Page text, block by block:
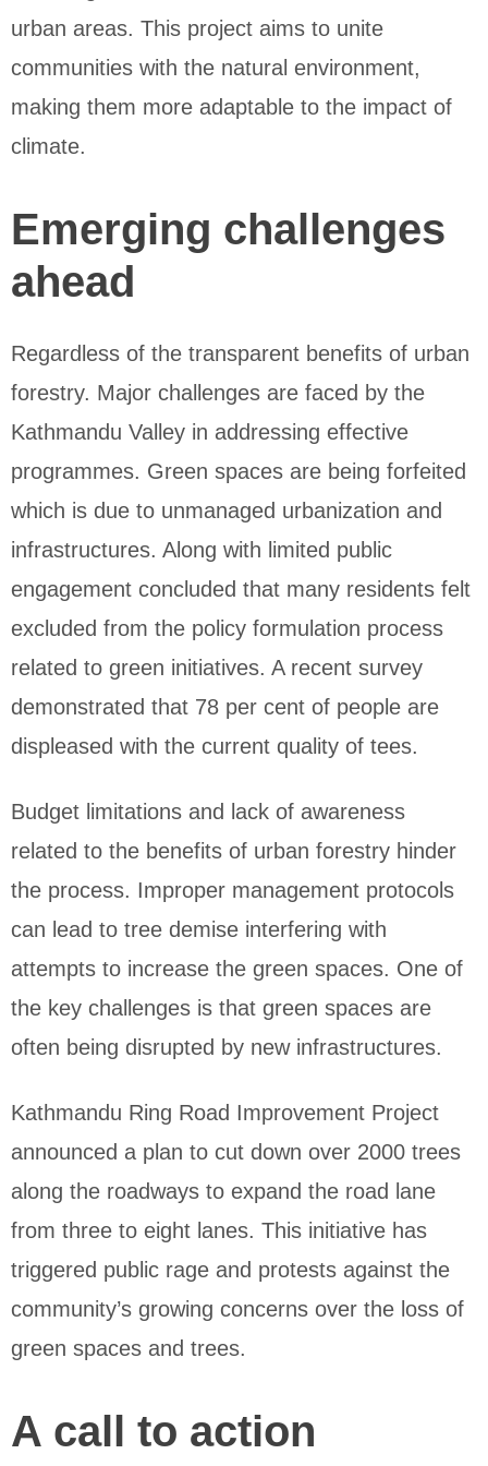
urban areas. This project aims to unite
communities with the natural environment,
making them more adaptable to the impact of
climate.
Emerging challenges
ahead
Regardless of the transparent benefits of urban
forestry. Major challenges are faced by the
Kathmandu Valley in addressing effective
programmes. Green spaces are being forfeited
which is due to unmanaged urbanization and
infrastructures. Along with limited public
engagement concluded that many residents felt
excluded from the policy formulation process
related to green initiatives. A recent survey
demonstrated that 78 per cent of people are
displeased with the current quality of tees.
Budget limitations and lack of awareness
related to the benefits of urban forestry hinder
the process. Improper management protocols
can lead to tree demise interfering with
attempts to increase the green spaces. One of
the key challenges is that green spaces are
often being disrupted by new infrastructures.
Kathmandu Ring Road Improvement Project
announced a plan to cut down over 2000 trees
along the roadways to expand the road lane
from three to eight lanes. This initiative has
triggered public rage and protests against the
community’s growing concerns over the loss of
green spaces and trees.
A call to action